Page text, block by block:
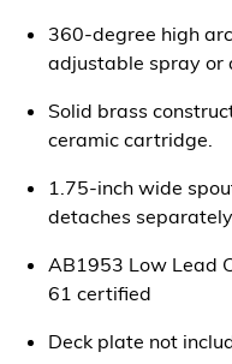
360-degree high
adjustable spray or
Solid brass
ceramic cartridge.
1.75-inch wide
detaches
AB1953 Low Lead
61 certified
Deck plate not